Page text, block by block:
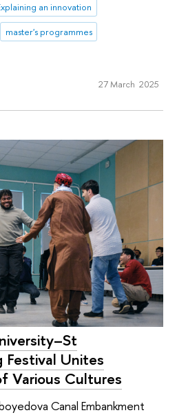
an innovation
master's programmes
27 March 2025
Festival Unites
Various Cultures
Canal Embankment